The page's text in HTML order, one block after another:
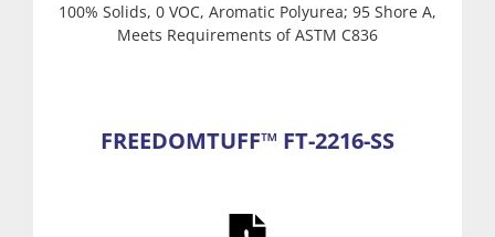
100% Solids, 0 VOC, Aromatic Polyurea; 95 Shore A,
Meets Requirements of ASTM C836
FREEDOMTUFF™ FT-2216-SS